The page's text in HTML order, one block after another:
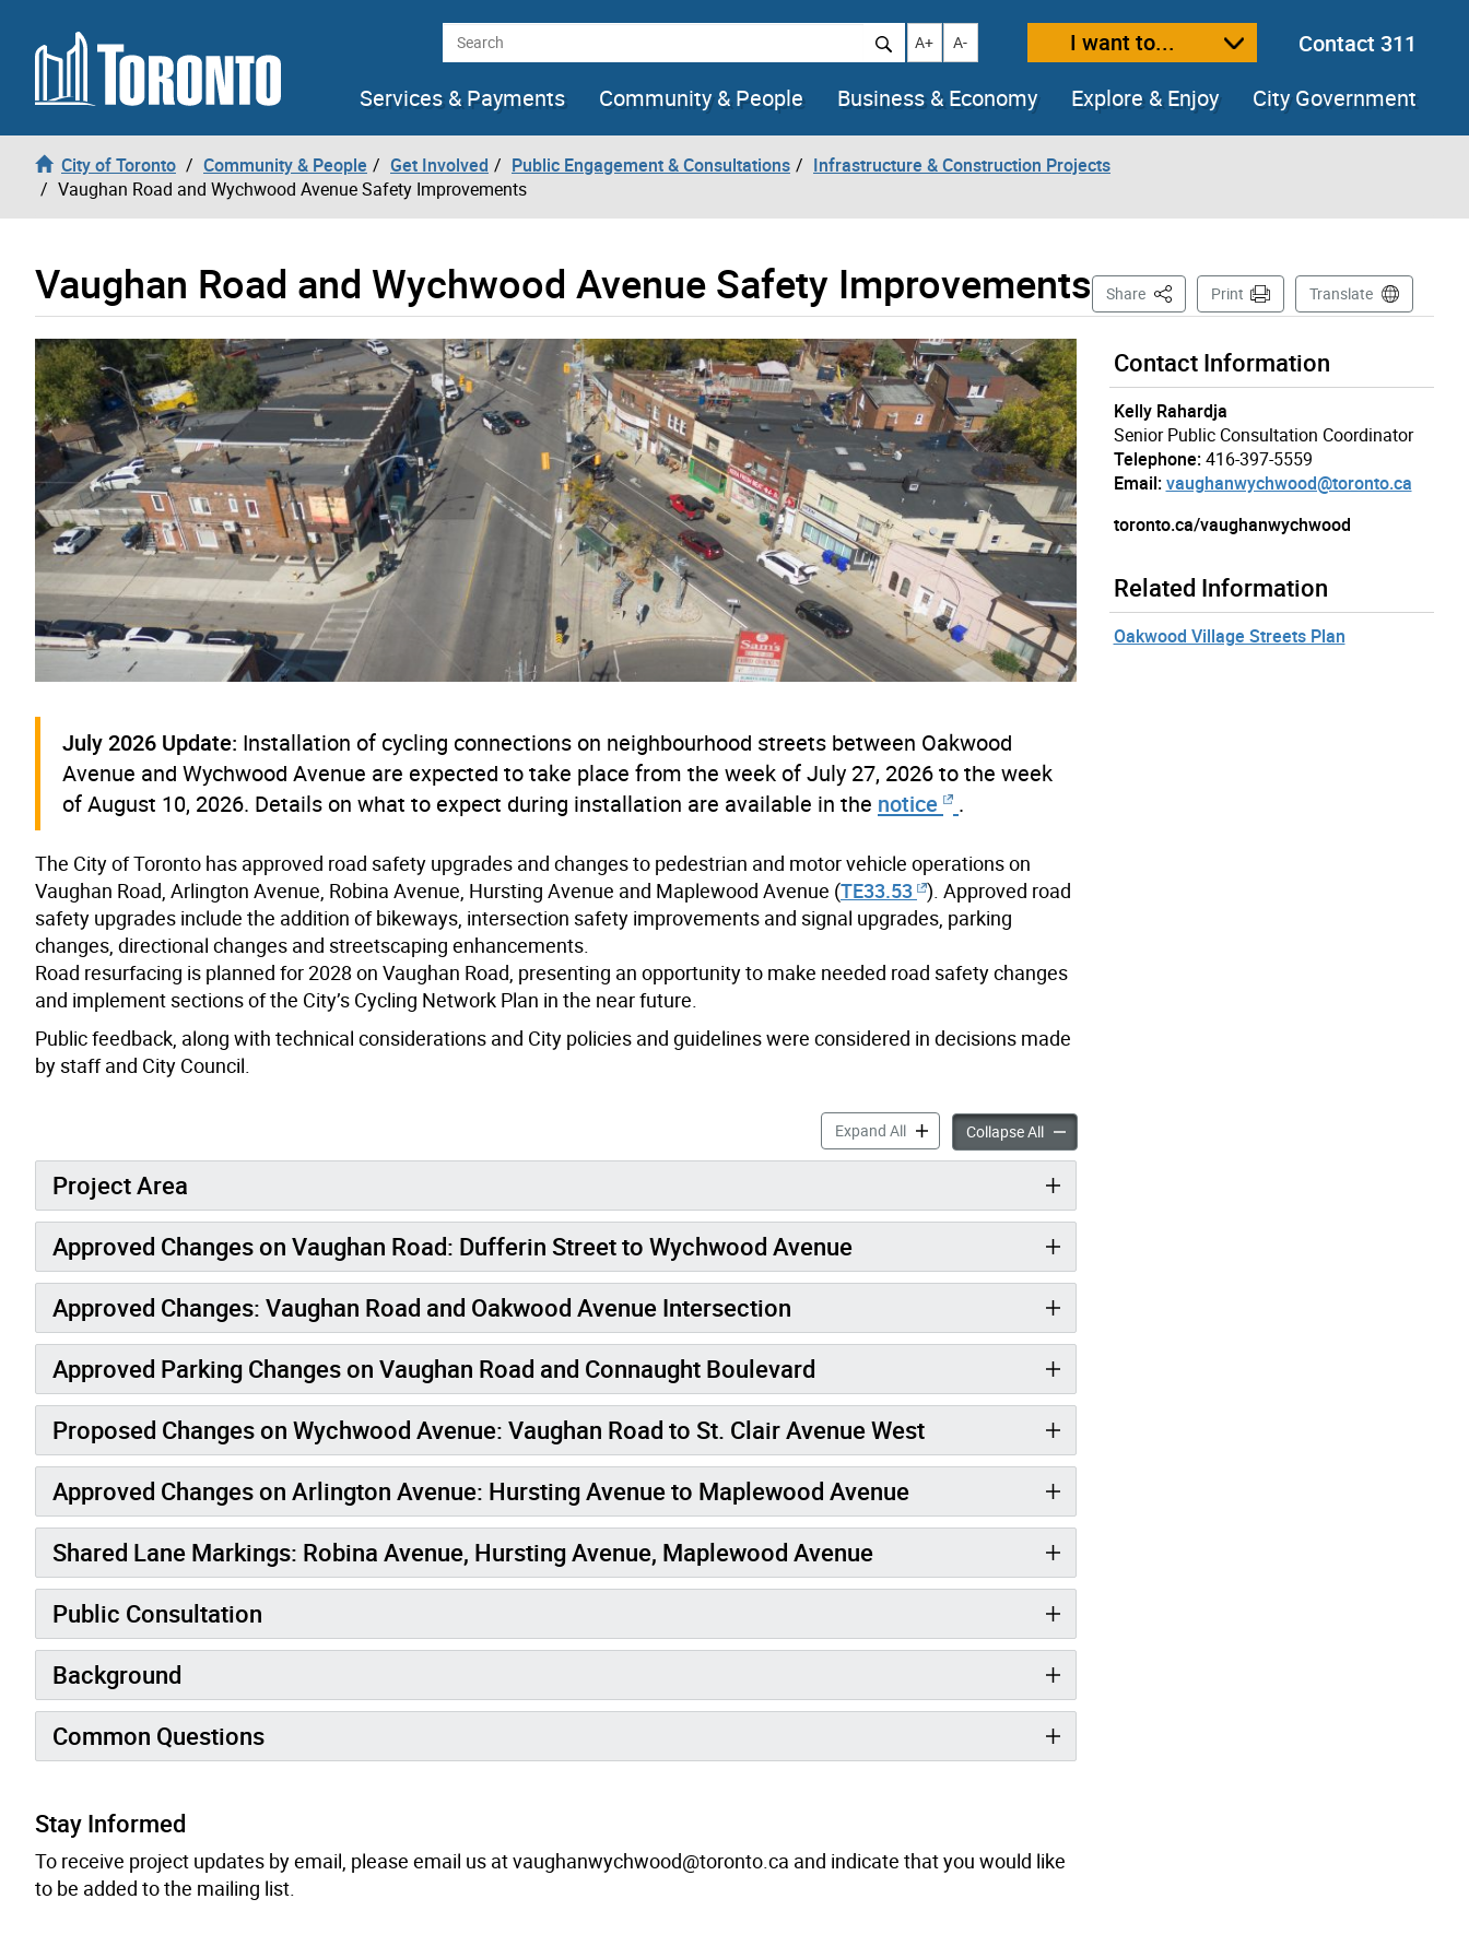
Skip to content Search Increase text size
A+ Decrease text size
A- I want to...
Contact 311
Services & Payments
Community & People Business & Economy Explore & Enjoy City Government
City of Toronto Community & People Get Involved Public Engagement & Consultations
Infrastructure & Construction Projects
Vaughan Road and Wychwood Avenue Safety Improvements
Vaughan Road and Wychwood Avenue Safety Improvements Share This PagePrint Translate
July 2026 Update: Installation of cycling connections on neighbourhood streets between Oakwood
Avenue and Wychwood Avenue are expected to take place from the week of July 27, 2026 to the week
of August 10, 2026. Details on what to expect during installation are available in the notice .
The City of Toronto has approved road safety upgrades and changes to pedestrian and motor vehicle operations on
Vaughan Road, Arlington Avenue, Robina Avenue, Hursting Avenue and Maplewood Avenue (TE33.53 ). Approved road
safety upgrades include the addition of bikeways, intersection safety improvements and signal upgrades, parking
changes, directional changes and streetscaping enhancements.
Road resurfacing is planned for 2028 on Vaughan Road, presenting an opportunity to make needed road safety changes
and implement sections of the City’s Cycling Network Plan in the near future.
Public feedback, along with technical considerations and City policies and guidelines were considered in decisions made
by staff and City Council.
Expand AllVaughan Road and Wychwood Avenue Safety Improvements accordion panels
Collapse AllVaughan Road and Wychwood Avenue Safety Improvements
Project Area
Approved Changes on Vaughan Road: Dufferin Street to Wychwood Avenue
Approved Changes: Vaughan Road and Oakwood Avenue Intersection
Approved Parking Changes on Vaughan Road and Connaught Boulevard
Proposed Changes on Wychwood Avenue: Vaughan Road to St. Clair Avenue West
Approved Changes on Arlington Avenue: Hursting Avenue to Maplewood Avenue
Shared Lane Markings: Robina Avenue, Hursting Avenue, Maplewood Avenue
Public Consultation
Background
Common Questions
Stay Informed
To receive project updates by email, please email us at vaughanwychwood@toronto.ca and indicate that you would like
to be added to the mailing list.
Contact Information
Kelly Rahardja
Senior Public Consultation Coordinator
Telephone: 416-397-5559
Email: vaughanwychwood@toronto.ca
toronto.ca/vaughanwychwood
Related Information
Oakwood Village Streets Plan